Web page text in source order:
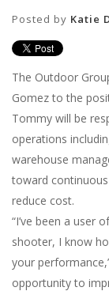
Posted by Katie
The Outdoor
Gomez to the
Tommy will be
operations
warehouse
toward
reduce cost.
“I’ve been a user
shooter, I know
your
opportunity to